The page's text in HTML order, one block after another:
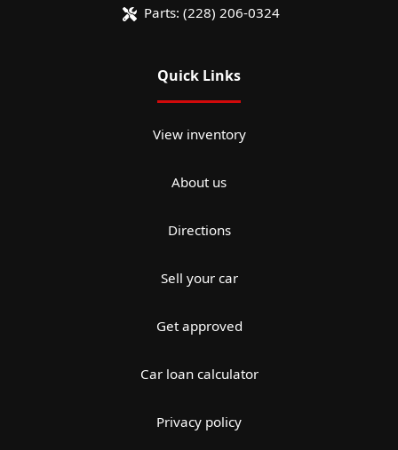
Parts: (228) 206-0324
Quick Links
View inventory
About us
Directions
Sell your car
Get approved
Car loan calculator
Privacy policy